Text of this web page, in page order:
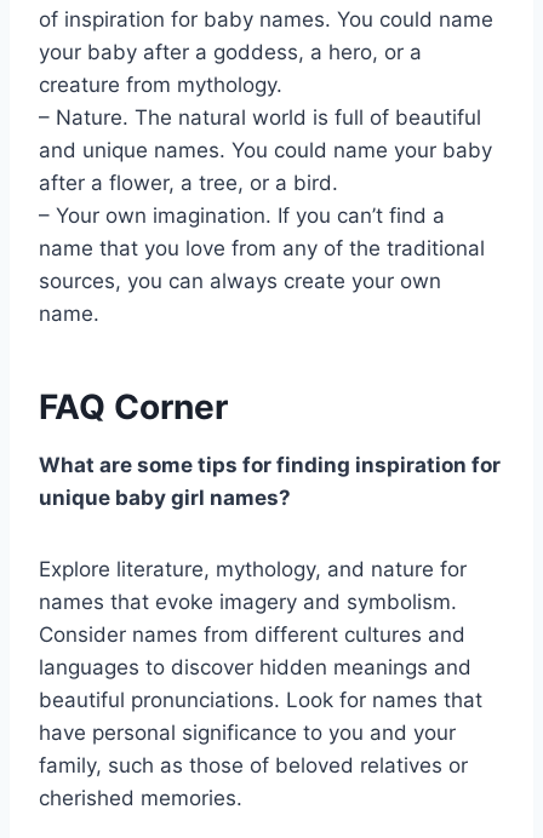
of inspiration for baby names. You could name
your baby after a goddess, a hero, or a
creature from mythology.
– Nature. The natural world is full of beautiful
and unique names. You could name your baby
after a flower, a tree, or a bird.
– Your own imagination. If you can’t find a
name that you love from any of the traditional
sources, you can always create your own
name.
FAQ Corner
What are some tips for finding inspiration for
unique baby girl names?
Explore literature, mythology, and nature for
names that evoke imagery and symbolism.
Consider names from different cultures and
languages to discover hidden meanings and
beautiful pronunciations. Look for names that
have personal significance to you and your
family, such as those of beloved relatives or
cherished memories.